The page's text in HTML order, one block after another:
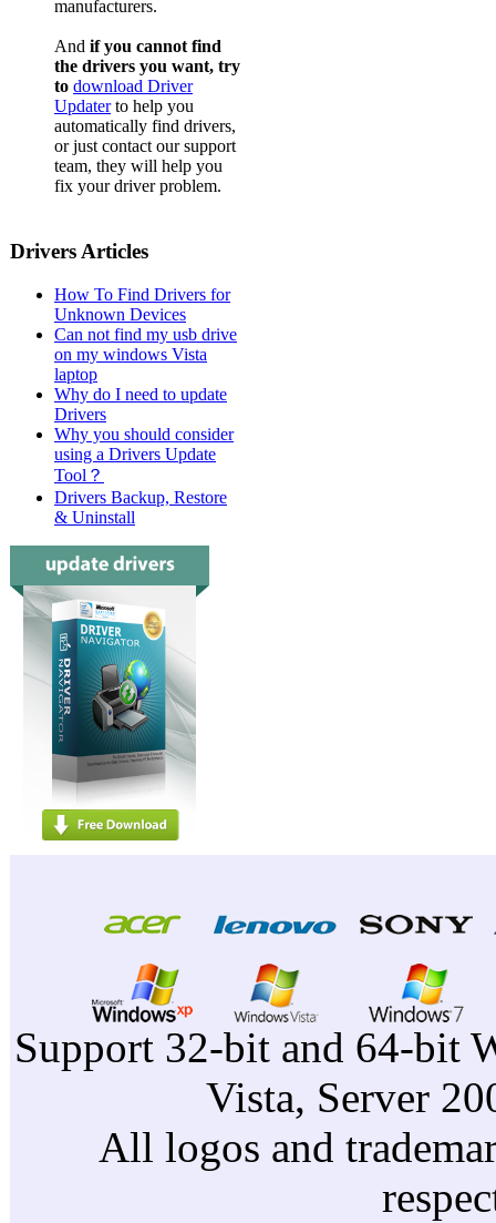
manufacturers.
And if you cannot find
the drivers you want, try
to download Driver
Updaterto help you
automatically find drivers,
or just contact our support
team, they will help you
fix your driver problem.
Drivers Articles
How To Find Drivers for
Unknown Devices
Can not find my usb drive
on my windows Vista
laptop
Why do I need to update
Drivers
Why you should consider
using a Drivers Update
Tool？
Drivers Backup, Restore
& Uninstall
Support 32-bit and 64-bit
Vista, Server
All logos and